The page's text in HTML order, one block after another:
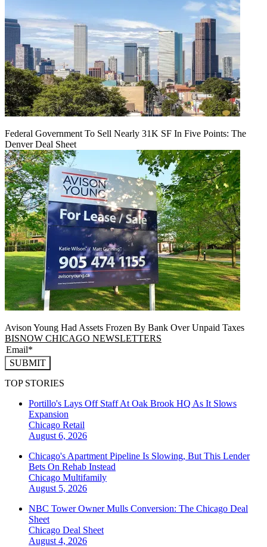
Federal Government To Sell Nearly 31K SF In Five Points: The
Denver Deal Sheet
Avison Young Had Assets Frozen By Bank Over Unpaid Taxes
BISNOW CHICAGO NEWSLETTERS
SUBMIT
TOP STORIES
Portillo's Lays Off Staff At Oak Brook HQ As It Slows
Expansion
Chicago Retail
August 6, 2026
Chicago's Apartment Pipeline Is Slowing, But This Lender
Bets On Rehab Instead
Chicago Multifamily
August 5, 2026
NBC Tower Owner Mulls Conversion: The Chicago Deal
Sheet
Chicago Deal Sheet
August 4, 2026